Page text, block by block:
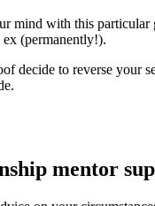
mind with this
(permanently!).
decide to reverse your
mentor